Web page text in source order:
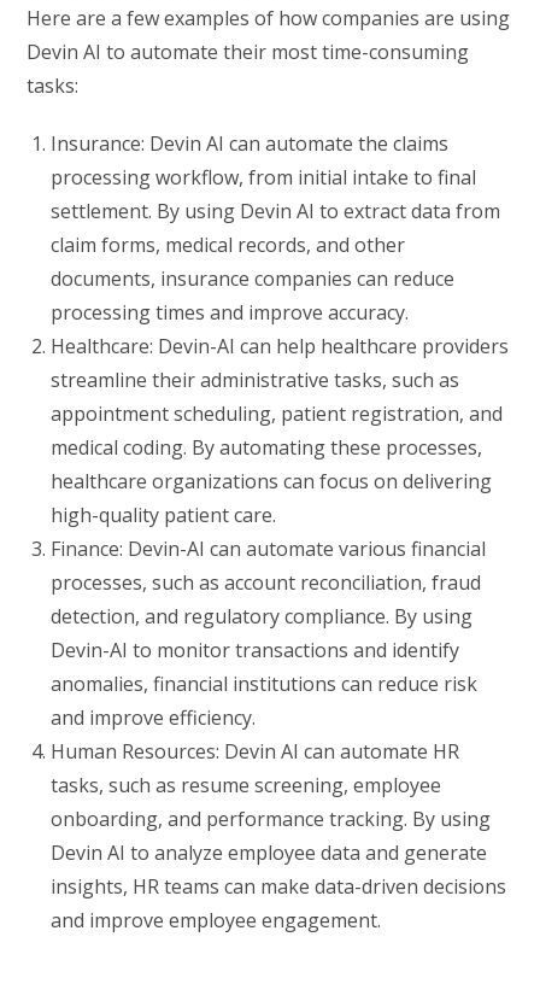
Here are a few examples of how companies are using
Devin AI to automate their most time-consuming
tasks:
Insurance: Devin AI can automate the claims
processing workflow, from initial intake to final
settlement. By using Devin AI to extract data from
claim forms, medical records, and other
documents, insurance companies can reduce
processing times and improve accuracy.
Healthcare: Devin-AI can help healthcare providers
streamline their administrative tasks, such as
appointment scheduling, patient registration, and
medical coding. By automating these processes,
healthcare organizations can focus on delivering
high-quality patient care.
Finance: Devin-AI can automate various financial
processes, such as account reconciliation, fraud
detection, and regulatory compliance. By using
Devin-AI to monitor transactions and identify
anomalies, financial institutions can reduce risk
and improve efficiency.
Human Resources: Devin AI can automate HR
tasks, such as resume screening, employee
onboarding, and performance tracking. By using
Devin AI to analyze employee data and generate
insights, HR teams can make data-driven decisions
and improve employee engagement.